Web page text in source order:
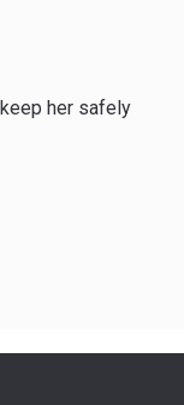
her safely